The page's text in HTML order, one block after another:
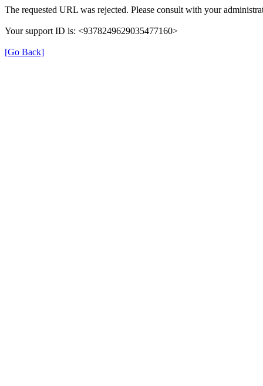
The requested URL was rejected. Please consult with your
Your support ID is: <9378249629035477160>
[Go Back]